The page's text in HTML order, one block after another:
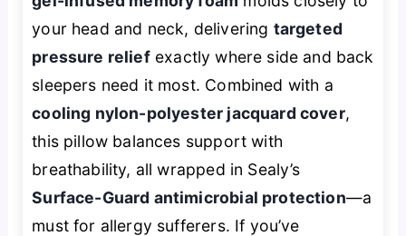
your head and neck, delivering targeted
pressure reliefexactly where side and back
sleepers need it most. Combined with a
cooling nylon-polyester jacquard cover,
this pillow balances support with
breathability, all wrapped in Sealy’s
Surface-Guard antimicrobial protection—a
must for allergy sufferers. If you’ve